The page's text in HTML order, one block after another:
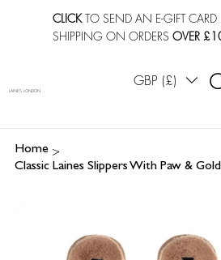
CLICKTO SEND AN E-GIFT CARD
SHIPPING ON ORDERSOVER
GBP (£)
LAINES LONDON
Home >